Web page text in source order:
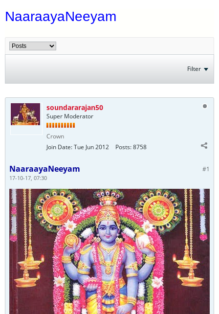
NaaraayaNeeyam
Filter
soundararajan50
Super Moderator
Crown
Join Date:Tue Jun 2012 Posts:8758
#1
NaaraayaNeeyam
17-10-17, 07:30